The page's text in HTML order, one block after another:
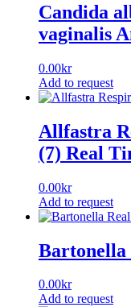
Candida
vaginalis
0.00kr
Add to request
Allfastra
(7) Real
0.00kr
Add to request
0.00kr
Add to request